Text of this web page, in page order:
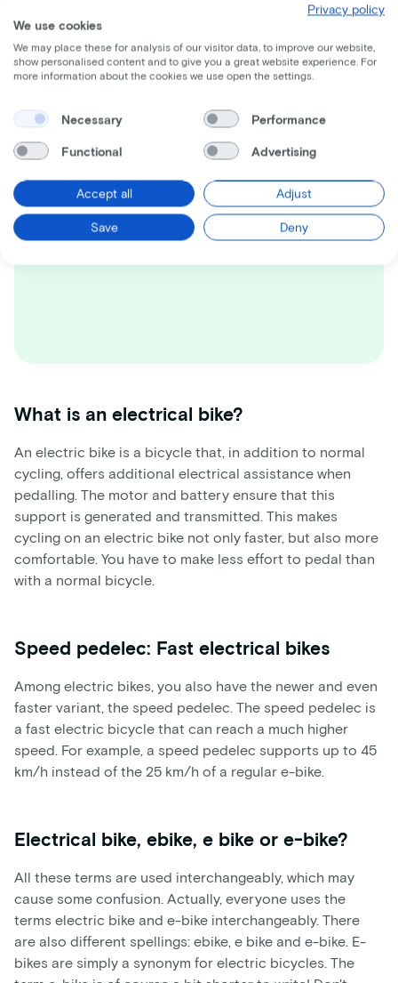
Dream bike not found?
there are many other options. Please
contact us!
What is an electrical bike?
An electric bike is a bicycle that, in addition to normal
cycling, offers additional electrical assistance when
pedalling. The motor and battery ensure that this
support is generated and transmitted. This makes
cycling on an electric bike not only faster, but also more
comfortable. You have to make less effort to pedal than
with a normal bicycle.
Speed pedelec: Fast electrical bikes
Among electric bikes, you also have the newer and even
faster variant, the speed pedelec. The speed pedelec is
a fast electric bicycle that can reach a much higher
speed. For example, a speed pedelec supports up to 45
km/h instead of the 25 km/h of a regular e-bike.
Electrical bike, ebike, e bike or e-bike?
All these terms are used interchangeably, which may
cause some confusion. Actually, everyone uses the
terms electric bike and e-bike interchangeably. There
are also different spellings: ebike, e bike and e-bike. E-
bikes are simply a synonym for electric bicycles. The
Privacy policy
We use cookies
We may place these for analysis of our visitor data, to improve our website,
show personalised content and to give you a great website experience. For
more information about the cookies we use open the settings.
Necessary Performance
Functional Advertising
Accept all Adjust
Save Deny